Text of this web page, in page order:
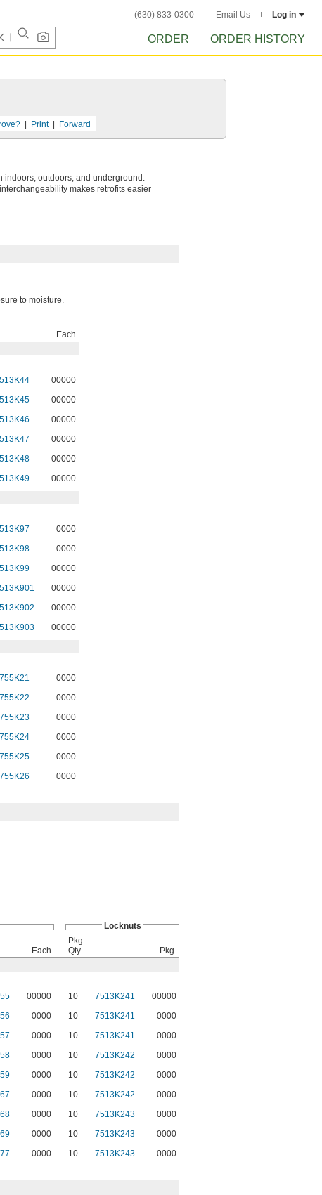
(630) 833-0300 Email Us Log in
ORDER ORDER HISTORY
Forward
Print
indoors, outdoors, and underground.
makes retrofits easier
to moisture.
Each
00000
00000
00000
00000
00000
00000
0000
0000
00000
00000
00000
00000
0000
0000
0000
0000
0000
0000
Locknuts
Each
Pkg.
Qty.
Pkg.
00000 10 7513K241 00000
0000 10 7513K241 0000
0000 10 7513K241 0000
0000 10 7513K242 0000
0000 10 7513K242 0000
0000 10 7513K242
0000
0000 10 7513K243
0000
0000 10 7513K243
0000
0000 10 7513K243 0000